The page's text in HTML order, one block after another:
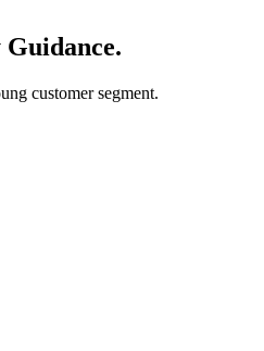
.
customer segment.